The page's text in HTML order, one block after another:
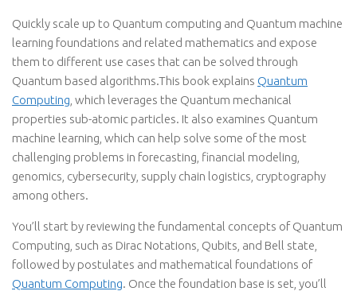
Quickly scale up to Quantum computing and Quantum machine
learning foundations and related mathematics and expose
them to different use cases that can be solved through
Quantum based algorithms.This book explains Quantum
Computing , which leverages the Quantum mechanical
properties sub-atomic particles. It also examines Quantum
machine learning, which can help solve some of the most
challenging problems in forecasting, financial modeling,
genomics, cybersecurity, supply chain logistics, cryptography
among others.
You’ll start by reviewing the fundamental concepts of Quantum
Computing, such as Dirac Notations, Qubits, and Bell state,
followed by postulates and mathematical foundations of
Quantum Computing. Once the foundation base is set, you’ll